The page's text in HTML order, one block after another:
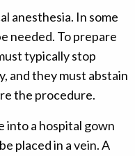
anesthesia. In some
needed. To prepare
typically stop
and they must abstain
the procedure.
into a hospital gown
placed in a vein. A